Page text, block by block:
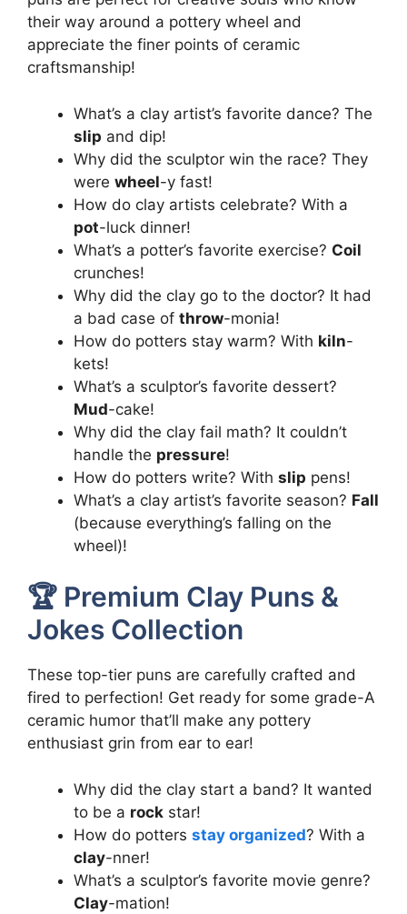
their way around a pottery wheel and
appreciate the finer points of ceramic
craftsmanship!
What’s a clay artist’s favorite dance? The
slip and dip!
Why did the sculptor win the race? They
were wheel-y fast!
How do clay artists celebrate? With a
pot-luck dinner!
What’s a potter’s favorite exercise? Coil
crunches!
Why did the clay go to the doctor? It had
a bad case of throw-monia!
How do potters stay warm? With kiln-
kets!
What’s a sculptor’s favorite dessert?
Mud-cake!
Why did the clay fail math? It couldn’t
handle the pressure!
How do potters write? With slip pens!
What’s a clay artist’s favorite season? Fall
(because everything’s falling on the
wheel)!
🏆 Premium Clay Puns &
Jokes Collection
These top-tier puns are carefully crafted and
fired to perfection! Get ready for some grade-A
ceramic humor that’ll make any pottery
enthusiast grin from ear to ear!
Why did the clay start a band? It wanted
to be a rock star!
How do potters stay organized? With a
clay-nner!
What’s a sculptor’s favorite movie genre?
Clay-mation!